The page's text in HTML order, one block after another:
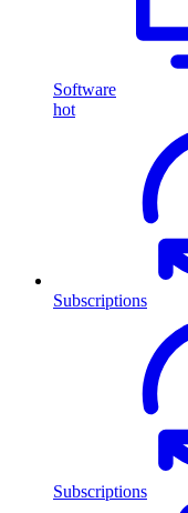
Software
hot
Subscriptions
Subscriptions